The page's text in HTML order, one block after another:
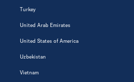
Turkey
United Arab Emirates
United States of America
Uzbekistan
Vietnam